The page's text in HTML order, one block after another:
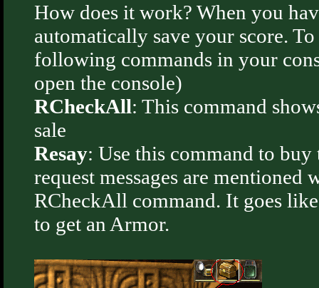
How does it work? When you
automatically save your score.
following commands in your
open the console)
RCheckAll: This command
sale
Resay: Use this command to
request messages are mentioned
RCheckAll command. It goes
to get an Armor.